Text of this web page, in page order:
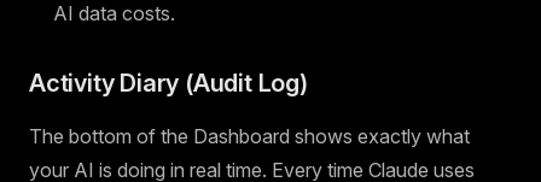
AI data costs.
Activity Diary (Audit Log)
The bottom of the Dashboard shows exactly what
your AI is doing in real time. Every time Claude uses